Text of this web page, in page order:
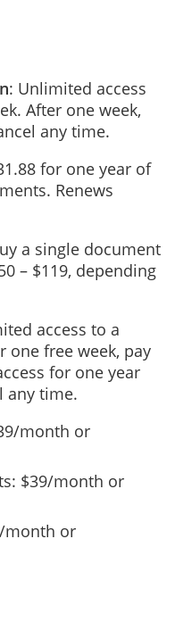
: Unlimited access
After one week,
any time.
for one year of
Renews
a single document
– $119, depending
access to a
one free week, pay
for one year
any time.
month or
$39/month or
month or